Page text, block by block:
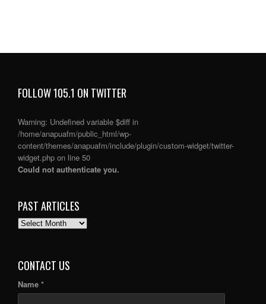
FOLLOW 105.1 ON TWITTER
Warning: Undefined variable $diff in
/home/anapuafm/public_html/wp-
content/themes/anapuafm/include/plugin/custom-widget/twitter-
widget.php on line 50
Could not authenticate you.
PAST ARTICLES
PAST
CONTACT US
Name *